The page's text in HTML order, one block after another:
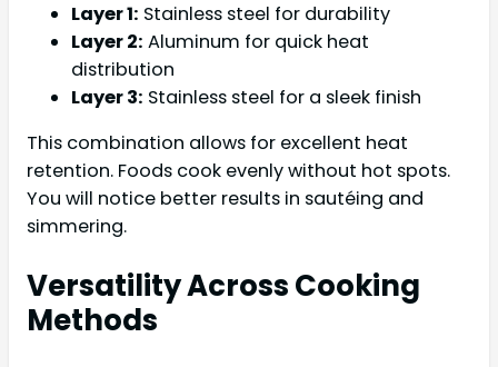
Layer 1: Stainless steel for durability
Layer 2: Aluminum for quick heat
distribution
Layer 3: Stainless steel for a sleek finish
This combination allows for excellent heat
retention. Foods cook evenly without hot spots.
You will notice better results in sautéing and
simmering.
Versatility Across Cooking
Methods